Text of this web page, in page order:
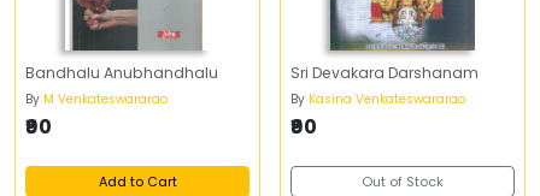
Bandhalu Anubhandhalu
By M Venkateswararao
₹90
Add to Cart
Sri Devakara Darshanam
By Kasina Venkateswararao
₹90
Out of Stock